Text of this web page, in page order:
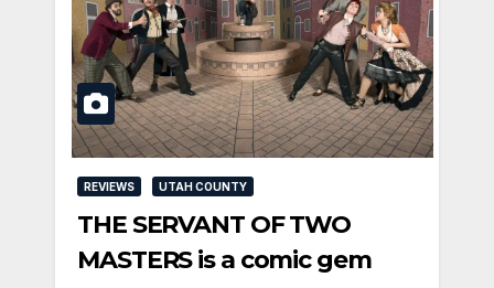
REVIEWS UTAH COUNTY
THE SERVANT OF TWO
MASTERS is a comic gem